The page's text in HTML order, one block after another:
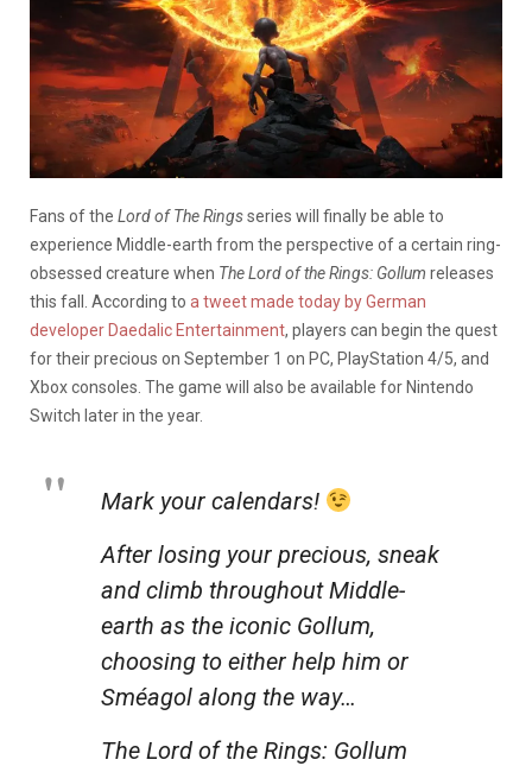
Fans of the Lord of The Ringsseries will finally be able to
experience Middle-earth from the perspective of a certain ring-
obsessed creature when The Lord of the Rings: Gollum releases
this fall. According to a tweet made today by German
developer Daedalic Entertainment, players can begin the quest
for their precious on September 1 on PC, PlayStation 4/5, and
Xbox consoles. The game will also be available for Nintendo
Switch later in the year.
Mark your calendars!
After losing your precious, sneak
and climb throughout Middle-
earth as the iconic Gollum,
choosing to either help him or
Sméagol along the way…
The Lord of the Rings: Gollum